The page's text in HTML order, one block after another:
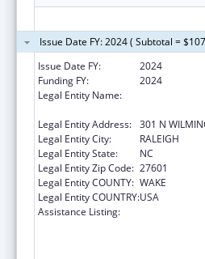
Issue Date FY: 2024 ( Subtotal =
Issue Date FY:
2024
Funding FY:
2024
Legal Entity Name:
Legal Entity Address: 301 N
Legal Entity City:
RALEIGH
Legal Entity State:
NC
Legal Entity Zip Code: 27601
Legal Entity COUNTY: WAKE
Legal Entity COUNTRY:USA
Assistance Listing: